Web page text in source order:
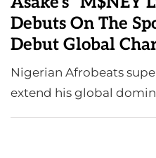
Debuts On The
Debut Global
Nigerian Afrobeats
extend his global